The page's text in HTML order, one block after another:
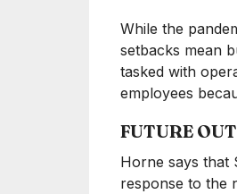
While the
setbacks mean
tasked with
employees
FUTURE
Horne says that
response to the